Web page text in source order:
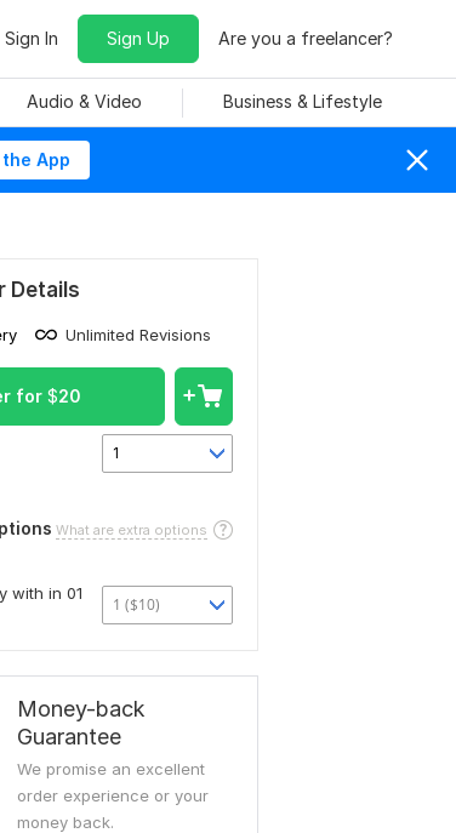
Sign In Sign Up Are you a freelancer?
Audio & Video Business & Lifestyle
App
Details
Unlimited Revisions
for $20
1
What are extra options
with in 01
1 ($10)
Money-back
Guarantee
We promise an excellent
order experience or your
money back.